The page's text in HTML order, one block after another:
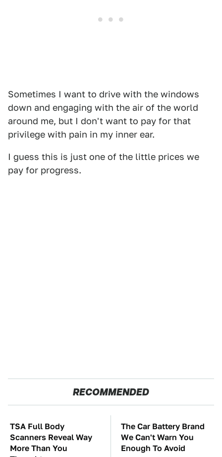
Sometimes I want to drive with the windows
down and engaging with the air of the world
around me, but I don't want to pay for that
privilege with pain in my inner ear.
I guess this is just one of the little prices we
pay for progress.
RECOMMENDED
TSA Full Body
Scanners Reveal Way
More Than You
The Car Battery Brand
We Can't Warn You
Enough To Avoid